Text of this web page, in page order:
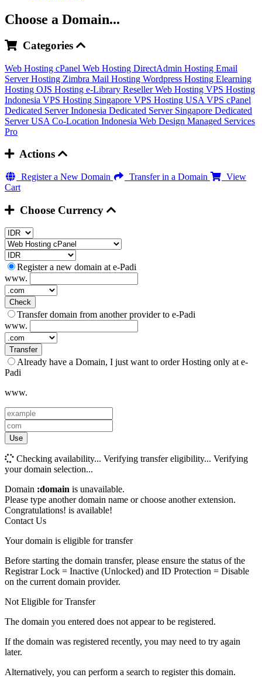
Choose a Domain...
Categories
Web Hosting cPanel Web Hosting DirectAdmin Hosting Email
ServerHosting Zimbra Mail Hosting Wordpress Hosting Elearning
Hosting OJS Hosting e-Library Reseller Web Hosting VPS Hosting
Indonesia VPS Hosting Singapore VPS Hosting USA VPS cPanel
Dedicated Server Indonesia Dedicated Server Singapore Dedicated
Server USA Co-Location Indonesia Web Design Managed Services
Pro
Actions
Register a New Domain Transfer in a Domain
View
Cart
Choose Currency
Register a new domain at e-Padi
www.
Check
Transfer domain from another provider to e-Padi
www.
Transfer
Already have a Domain, I just want to order Hosting only at e-
Padi
www.
Use
Checking availability... Verifying transfer eligibility... Verifying
your domain selection...
Domain :domain is unavailable.
Please type another domain name or choose another extension.
Congratulations! is available!
Contact Us
Your domain is eligible for transfer
Before starting the domain transfer, please ensure the status of the
Registrar Lock = Inactive (Unlocked) and ID Protection = Disable
on the current domain provider.
Not Eligible for Transfer
The domain you entered does not appear to be registered.
If the domain was registered recently, you may need to try again
later.
Alternatively, you can perform a search to register this domain.